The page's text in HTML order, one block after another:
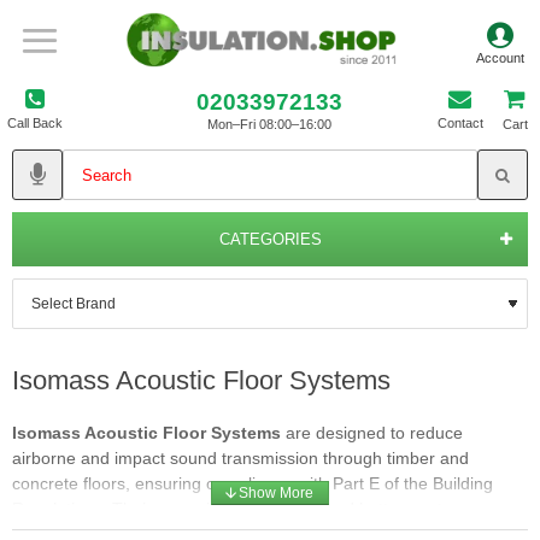
Call Back
02033972133
Mon–Fri 08:00–16:00 Contact Cart
CATEGORIES
Isomass Acoustic Floor Systems
Isomass Acoustic Floor Systems are designed to reduce
airborne and impact sound transmission through timber and
concrete floors, ensuring compliance with Part E of the Building
Regulations. Their range includes cradle and batten systems,
direct‑to‑floor overlays, and resilient layers for both new‑build and